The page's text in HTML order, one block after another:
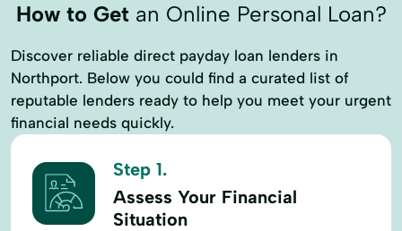
How to Getan Online Personal Loan?
Discover reliable direct payday loan lenders in
Northport. Below you could find a curated list of
reputable lenders ready to help you meet your urgent
financial needs quickly.
Step 1.
Assess Your Financial
Situation